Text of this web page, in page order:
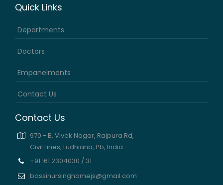
Quick Links
Departments
Doctors
Empanelments
Contact Us
Contact Us
970 - B, Vivek Nagar, Rajpura Rd,
Civil Lines, Ludhiana, Pb, India.
+91 161 2304030 / 31
bassinursinghomejs@gmail.com